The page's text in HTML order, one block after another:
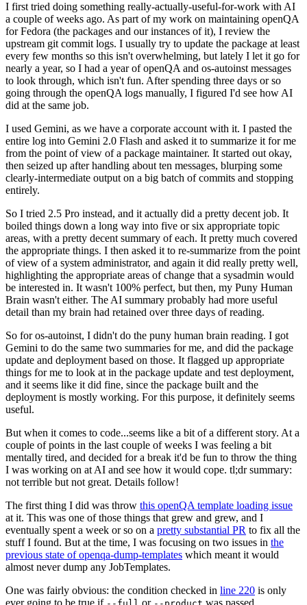
I first tried doing something really-actually-useful-for-work with AI
a couple of weeks ago. As part of my work on maintaining openQA
for Fedora (the packages and our instances of it), I review the
upstream git commit logs. I usually try to update the package at least
every few months so this isn't overwhelming, but lately I let it go for
nearly a year, so I had a year of openQA and os-autoinst messages
to look through, which isn't fun. After spending three days or so
going through the openQA logs manually, I figured I'd see how AI
did at the same job.
I used Gemini, as we have a corporate account with it. I pasted the
entire log into Gemini 2.0 Flash and asked it to summarize it for me
from the point of view of a package maintainer. It started out okay,
then seized up after handling about ten messages, blurping some
clearly-intermediate output on a big batch of commits and stopping
entirely.
So I tried 2.5 Pro instead, and it actually did a pretty decent job. It
boiled things down a long way into five or six appropriate topic
areas, with a pretty decent summary of each. It pretty much covered
the appropriate things. I then asked it to re-summarize from the point
of view of a system administrator, and again it did really pretty well,
highlighting the appropriate areas of change that a sysadmin would
be interested in. It wasn't 100% perfect, but then, my Puny Human
Brain wasn't either. The AI summary probably had more useful
detail than my brain had retained over three days of reading.
So for os-autoinst, I didn't do the puny human brain reading. I got
Gemini to do the same two summaries for me, and did the package
update and deployment based on those. It flagged up appropriate
things for me to look at in the package update and test deployment,
and it seems like it did fine, since the package built and the
deployment is mostly working. For this purpose, it definitely seems
useful.
But when it comes to code...seems like a bit of a different story. At a
couple of points in the last couple of weeks I was feeling a bit
mentally tired, and decided for a break it'd be fun to throw the thing
I was working on at AI and see how it would cope. tl;dr summary:
not terrible but not great. Details follow!
The first thing I did was throw this openQA template loading issue
at it. This was one of those things that grew and grew, and I
eventually spent a week or so on a pretty substantial PR to fix all the
stuff I found. But at the time, I was focusing on two issues in the
previous state of openqa-dump-templates which meant it would
almost never dump any JobTemplates.
One was fairly obvious: the condition checked in line 220 is only
ever going to be true if
or was passed.